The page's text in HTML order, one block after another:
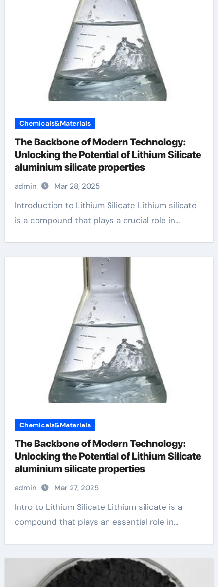
Chemicals&Materials
The Backbone of Modern Technology:
Unlocking the Potential of Lithium Silicate
aluminium silicate properties
admin Mar 28, 2025
Introduction to Lithium Silicate Lithium silicate
is a compound that plays a crucial role in...
Chemicals&Materials
The Backbone of Modern Technology:
Unlocking the Potential of Lithium Silicate
aluminium silicate properties
admin Mar 27, 2025
Intro to Lithium Silicate Lithium silicate is a
compound that plays an essential role in...